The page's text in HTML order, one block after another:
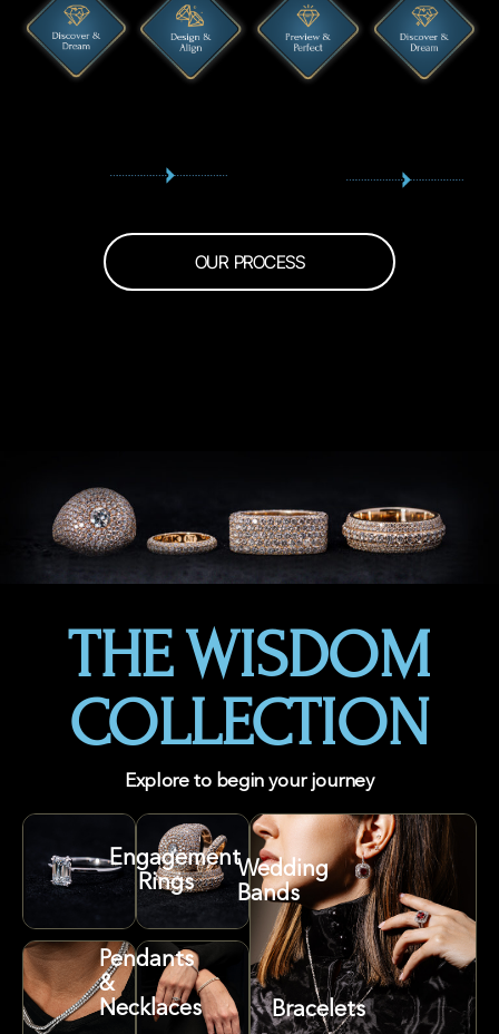
OUR PROCESS
THE WISDOM
COLLECTION
Explore to begin your journey
Engagement
Rings
Wedding
Bands
Pendants
&
Necklaces
Bracelets